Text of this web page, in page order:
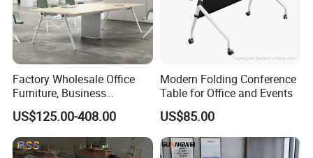
Factory Wholesale Office
Furniture, Business
Conference Table
US$125.00-408.00
Modern Folding Conference
Table for Office and Events
US$85.00